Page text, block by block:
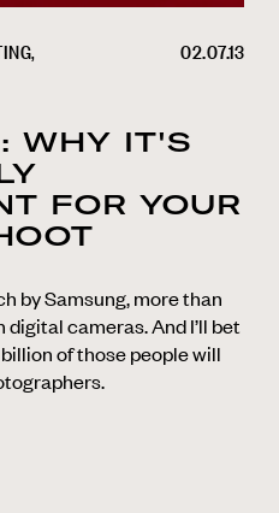
02.07.13
WHY IT'S
FOR YOUR
by Samsung, more than
digital cameras. And I’ll bet
of those people will